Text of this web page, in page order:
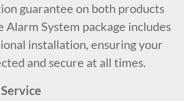
guarantee on both products
Alarm System package includes
installation, ensuring your
and secure at all times.